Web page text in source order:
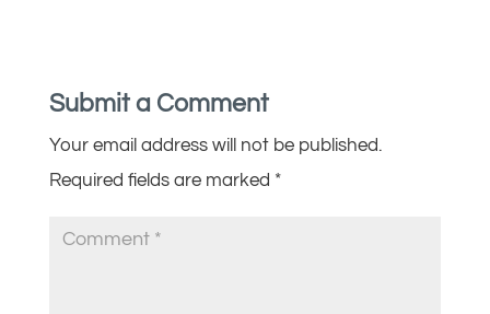
Submit a Comment
Your email address will not be published.
Required fields are marked *